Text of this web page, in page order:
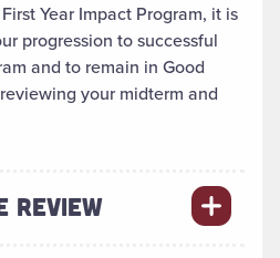
Year Impact Program, it is
progression to successful
and to remain in Good
your midterm and
REVIEW